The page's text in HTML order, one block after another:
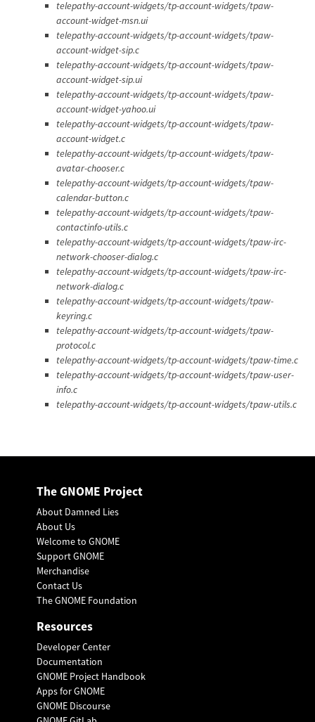
telepathy-account-widgets/tp-account-widgets/tpaw-
account-widget-msn.ui
telepathy-account-widgets/tp-account-widgets/tpaw-
account-widget-sip.c
telepathy-account-widgets/tp-account-widgets/tpaw-
account-widget-sip.ui
telepathy-account-widgets/tp-account-widgets/tpaw-
account-widget-yahoo.ui
telepathy-account-widgets/tp-account-widgets/tpaw-
account-widget.c
telepathy-account-widgets/tp-account-widgets/tpaw-
avatar-chooser.c
telepathy-account-widgets/tp-account-widgets/tpaw-
calendar-button.c
telepathy-account-widgets/tp-account-widgets/tpaw-
contactinfo-utils.c
telepathy-account-widgets/tp-account-widgets/tpaw-irc-
network-chooser-dialog.c
telepathy-account-widgets/tp-account-widgets/tpaw-irc-
network-dialog.c
telepathy-account-widgets/tp-account-widgets/tpaw-
keyring.c
telepathy-account-widgets/tp-account-widgets/tpaw-
protocol.c
telepathy-account-widgets/tp-account-widgets/tpaw-time.c
telepathy-account-widgets/tp-account-widgets/tpaw-user-
info.c
telepathy-account-widgets/tp-account-widgets/tpaw-utils.c
The GNOME Project
About Damned Lies
About Us
Welcome to GNOME
Support GNOME
Merchandise
Contact Us
The GNOME Foundation
Resources
Developer Center
Documentation
GNOME Project Handbook
Apps for GNOME
GNOME Discourse